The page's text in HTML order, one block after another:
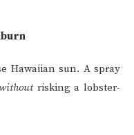
Hawaiian sun. A spray
risking a lobster-